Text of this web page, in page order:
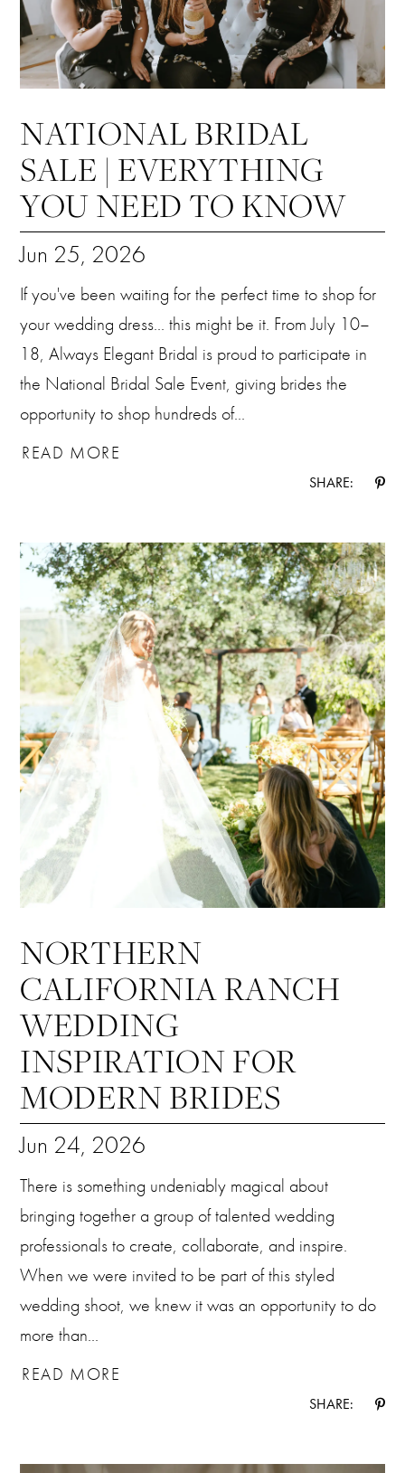
NATIONAL BRIDAL
SALE | EVERYTHING
YOU NEED TO KNOW
Jun 25, 2026
If you've been waiting for the perfect time to shop for
your wedding dress... this might be it. From July 10–
18, Always Elegant Bridal is proud to participate in
the National Bridal Sale Event, giving brides the
opportunity to shop hundreds of...
READ MORE
SHARE:
NORTHERN
CALIFORNIA RANCH
WEDDING
INSPIRATION FOR
MODERN BRIDES
Jun 24, 2026
There is something undeniably magical about
bringing together a group of talented wedding
professionals to create, collaborate, and inspire.
When we were invited to be part of this styled
wedding shoot, we knew it was an opportunity to do
more than...
READ MORE
SHARE: